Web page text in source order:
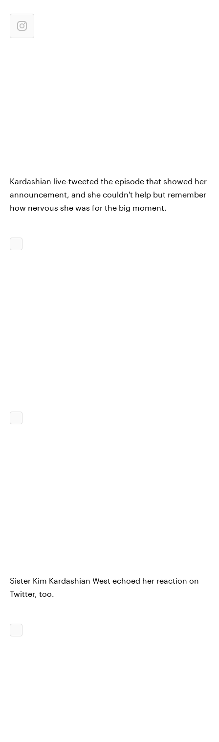
Kardashian live-tweeted the episode that showed her
announcement, and she couldn't help but remember
how nervous she was for the big moment.
Sister Kim Kardashian West echoed her reaction on
Twitter, too.